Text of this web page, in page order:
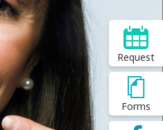
Request
Forms